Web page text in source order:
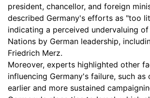
president, chancellor, and foreign
described Germany's efforts as "too
indicating a perceived undervaluing
Nations by German leadership,
Friedrich Merz.
Moreover, experts highlighted other
influencing Germany's failure, such as
earlier and more sustained